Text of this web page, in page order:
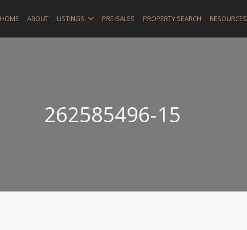
HOME ABOUT LISTINGS PRE-SALES PROPERTY SEARCH RESOURCES
262585496-15